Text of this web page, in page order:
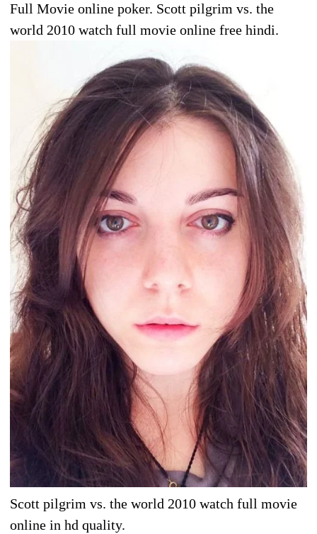
Full Movie online poker. Scott pilgrim vs. the
world 2010 watch full movie online free hindi.
Scott pilgrim vs. the world 2010 watch full movie
online in hd quality.